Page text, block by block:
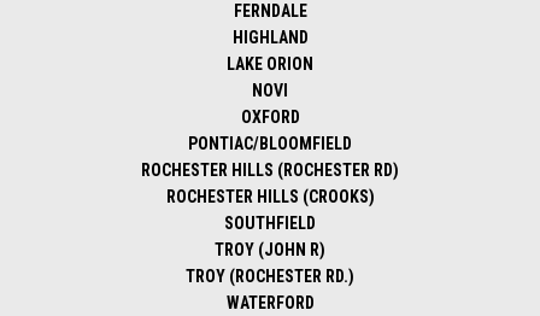
FERNDALE
HIGHLAND
LAKE ORION
NOVI
OXFORD
PONTIAC/BLOOMFIELD
ROCHESTER HILLS (ROCHESTER RD)
ROCHESTER HILLS (CROOKS)
SOUTHFIELD
TROY (JOHN R)
TROY (ROCHESTER RD.)
WATERFORD